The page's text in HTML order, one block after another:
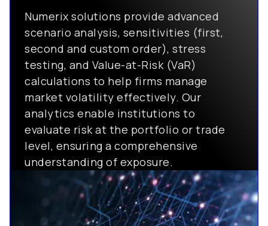
Numerix solutions provide advanced
scenario analysis, sensitivities (first,
second and custom order), stress
testing, and Value-at-Risk (VaR)
calculations to help firms manage
market volatility effectively. Our
analytics enable institutions to
evaluate risk at the portfolio or trade
level, ensuring a comprehensive
understanding of exposure.